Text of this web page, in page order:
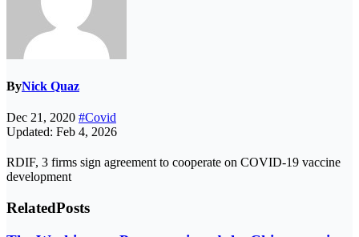
ByNick Quaz
Dec 21, 2020 #Covid
Updated: Feb 4, 2026
RDIF, 3 firms sign agreement to cooperate on COVID-19 vaccine
development
RelatedPosts